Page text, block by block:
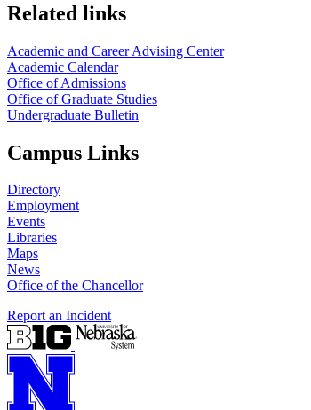
Related links
Academic and Career Advising Center
Academic Calendar
Office of Admissions
Office of Graduate Studies
Undergraduate Bulletin
Campus Links
Directory
Employment
Events
Libraries
Maps
News
Office of the Chancellor
Report an Incident